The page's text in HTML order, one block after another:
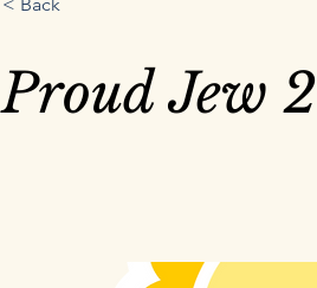
Proud Jew 2